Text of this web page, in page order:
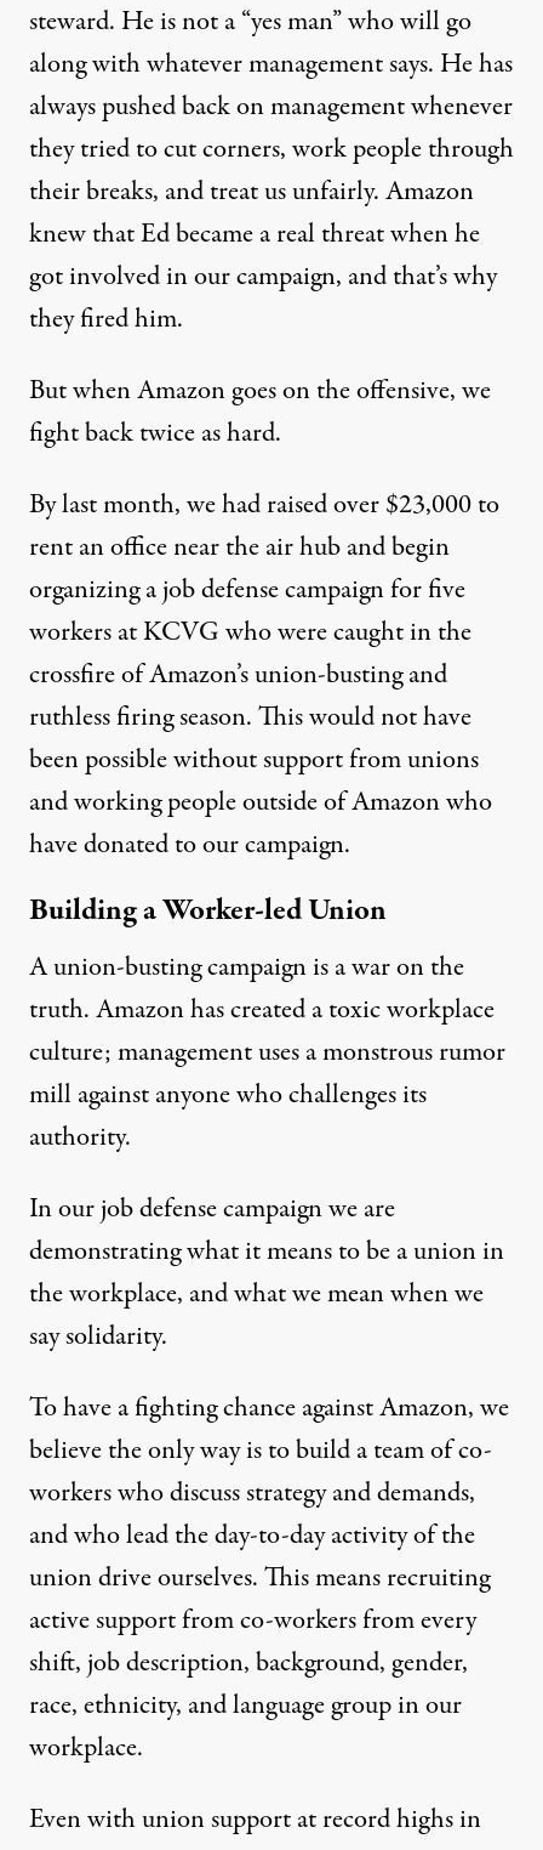
steward. He is not a “yes man” who will go
along with whatever management says. He has
always pushed back on management whenever
they tried to cut corners, work people through
their breaks, and treat us unfairly. Amazon
knew that Ed became a real threat when he
got involved in our campaign, and that’s why
they fired him.
But when Amazon goes on the offensive, we
fight back twice as hard.
By last month, we had raised over $23,000 to
rent an office near the air hub and begin
organizing a job defense campaign for five
workers at KCVG who were caught in the
crossfire of Amazon’s union-busting and
ruthless firing season. This would not have
been possible without support from unions
and working people outside of Amazon who
have donated to our campaign.
Building a Worker-led Union
A union-busting campaign is a war on the
truth. Amazon has created a toxic workplace
culture; management uses a monstrous rumor
mill against anyone who challenges its
authority.
In our job defense campaign we are
demonstrating what it means to be a union in
the workplace, and what we mean when we
say solidarity.
To have a fighting chance against Amazon, we
believe the only way is to build a team of co-
workers who discuss strategy and demands,
and who lead the day-to-day activity of the
union drive ourselves. This means recruiting
active support from co-workers from every
shift, job description, background, gender,
race, ethnicity, and language group in our
workplace.
Even with union support at record highs in